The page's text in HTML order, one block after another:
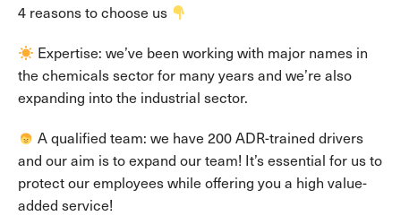
4 reasons to choose us
Expertise: we’ve been working with major names in
the chemicals sector for many years and we’re also
expanding into the industrial sector.
A qualified team: we have 200 ADR-trained drivers
and our aim is to expand our team! It’s essential for us to
protect our employees while offering you a high value-
added service!